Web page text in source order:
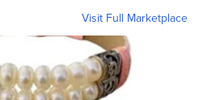
Visit Full Marketplace